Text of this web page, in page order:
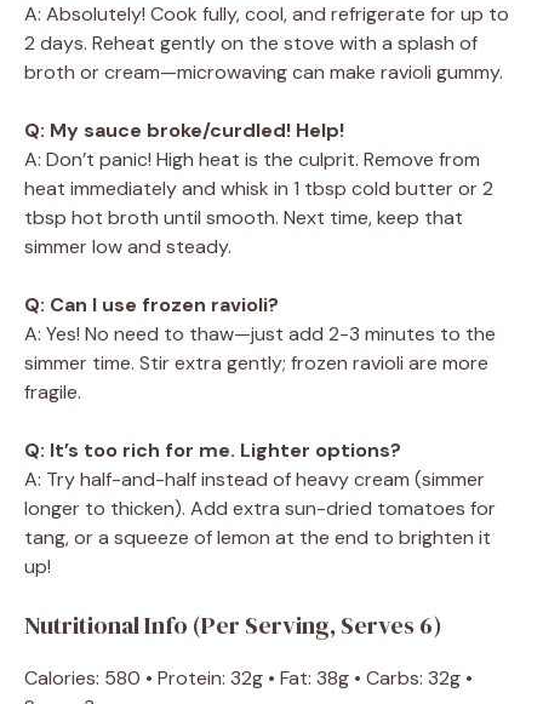
A: Absolutely! Cook fully, cool, and refrigerate for up to
2 days. Reheat gently on the stove with a splash of
broth or cream—microwaving can make ravioli gummy.
Q: My sauce broke/curdled! Help!
A: Don’t panic! High heat is the culprit. Remove from
heat immediately and whisk in 1 tbsp cold butter or 2
tbsp hot broth until smooth. Next time, keep that
simmer low and steady.
Q: Can I use frozen ravioli?
A: Yes! No need to thaw—just add 2-3 minutes to the
simmer time. Stir extra gently; frozen ravioli are more
fragile.
Q: It’s too rich for me. Lighter options?
A: Try half-and-half instead of heavy cream (simmer
longer to thicken). Add extra sun-dried tomatoes for
tang, or a squeeze of lemon at the end to brighten it
up!
Nutritional Info (Per Serving, Serves 6)
Calories: 580 • Protein: 32g • Fat: 38g • Carbs: 32g •